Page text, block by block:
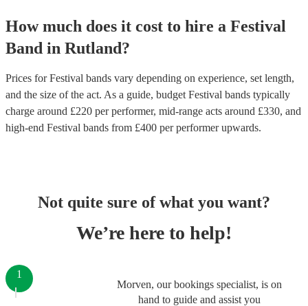
How much does it cost to hire a Festival
Band in Rutland?
Prices forFestival bands vary depending on experience, set length,
and the size of the act. As a guide, budget Festival bands typically
charge around £220 per performer, mid-range acts around £330, and
high-end Festival bands from £400 per performerupwards.
Not quite sure of what you want?
We’re here to help!
Morven, our bookings specialist, is on
hand to guide and assist you
1